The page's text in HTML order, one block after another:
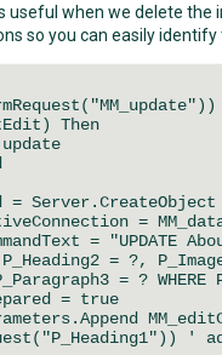
useful when we delete
so you can easily identify
Then
Server.CreateObject
=
= "UPDATE
= ?,
= ? WHERE
= true
'